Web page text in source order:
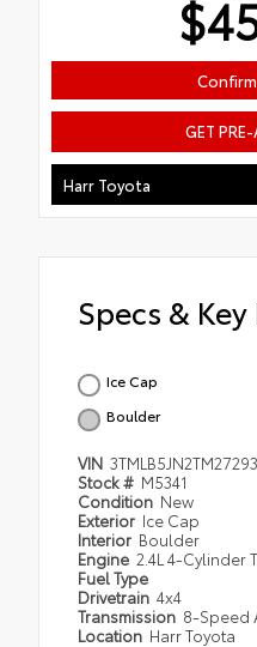
GET
Harr Toyota
Specs &
Ice Cap
Boulder
VIN
Stock # M5341
Condition New
Exterior Ice Cap
Interior Boulder
Engine 2.4L 4-Cylinder
Fuel Type
Drivetrain 4x4
Transmission 8-Speed
Location Harr Toyota